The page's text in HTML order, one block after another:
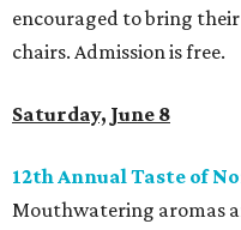
encouraged to bring
chairs. Admission is free.
Saturday, June 8
12th Annual Taste of
Mouthwatering aromas